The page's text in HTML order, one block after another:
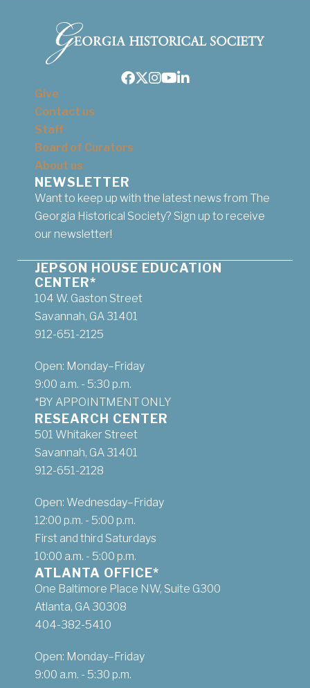
Facebook
Twitter
Instagram
Youtube
LinkedIn
Give
Contact us
Staff
Board of Curators
About us
NEWSLETTER
Want to keep up with the latest news from The
Georgia Historical Society? Sign up to receive
our newsletter!
JEPSON HOUSE EDUCATION
CENTER*
104 W. Gaston Street
Savannah, GA 31401
912-651-2125
Open: Monday–Friday
9:00 a.m. - 5:30 p.m.
*BY APPOINTMENT ONLY
RESEARCH CENTER
501 Whitaker Street
Savannah, GA 31401
912-651-2128
Open: Wednesday–Friday
12:00 p.m. - 5:00 p.m.
First and third Saturdays
10:00 a.m. - 5:00 p.m.
ATLANTA OFFICE*
One Baltimore Place NW, Suite G300
Atlanta, GA 30308
404-382-5410
Open: Monday–Friday
9:00 a.m. - 5:30 p.m.